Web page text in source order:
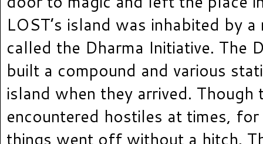
LOST’s island was inhabited by
called the Dharma Initiative. The
built a compound and various
island when they arrived. Though
encountered hostiles at times,
things went off without a hitch.